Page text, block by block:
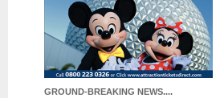
GROUND-BREAKING NEWS....